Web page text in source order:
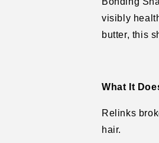
visibly
butter, this
What It
Relinks
hair.